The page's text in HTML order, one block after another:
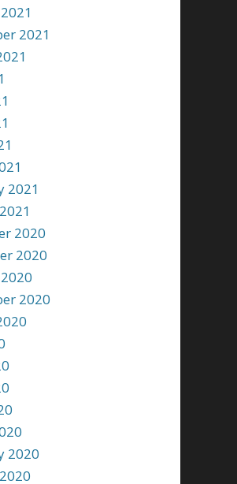
2021
2021
2020
2020
2020
2020